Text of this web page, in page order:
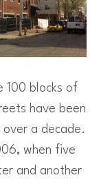
100 blocks of
have been
a decade.
when five
and another